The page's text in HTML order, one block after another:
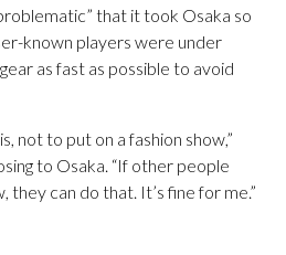
that it took Osaka so
known players were under
as fast as possible to avoid
not to put on a fashion show,”
to Osaka. “If other people
they can do that. It’s fine for me.”